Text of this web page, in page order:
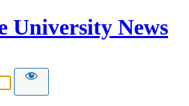
University News